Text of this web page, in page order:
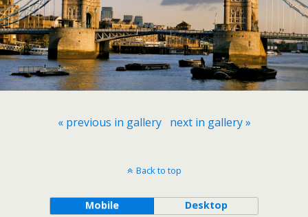
« previous in gallery next in gallery »
Back to top
Mobile Desktop